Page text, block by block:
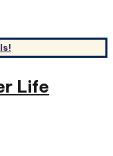
Life